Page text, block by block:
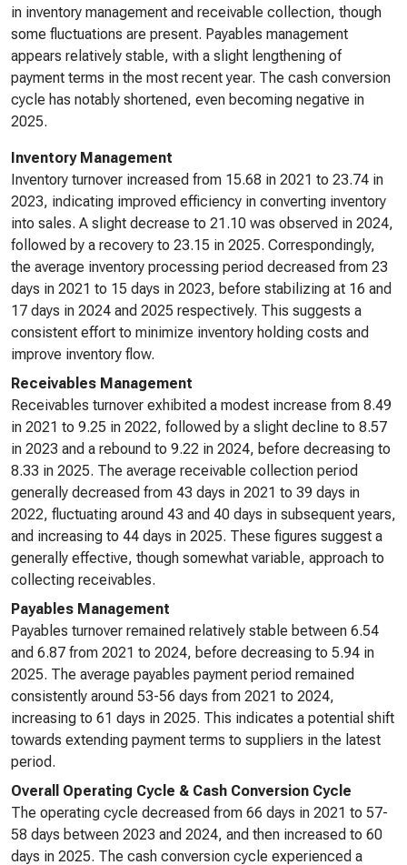
in inventory management and receivable collection, though
some fluctuations are present. Payables management
appears relatively stable, with a slight lengthening of
payment terms in the most recent year. The cash conversion
cycle has notably shortened, even becoming negative in
2025.
Inventory Management
Inventory turnover increased from 15.68 in 2021 to 23.74 in
2023, indicating improved efficiency in converting inventory
into sales. A slight decrease to 21.10 was observed in 2024,
followed by a recovery to 23.15 in 2025. Correspondingly,
the average inventory processing period decreased from 23
days in 2021 to 15 days in 2023, before stabilizing at 16 and
17 days in 2024 and 2025 respectively. This suggests a
consistent effort to minimize inventory holding costs and
improve inventory flow.
Receivables Management
Receivables turnover exhibited a modest increase from 8.49
in 2021 to 9.25 in 2022, followed by a slight decline to 8.57
in 2023 and a rebound to 9.22 in 2024, before decreasing to
8.33 in 2025. The average receivable collection period
generally decreased from 43 days in 2021 to 39 days in
2022, fluctuating around 43 and 40 days in subsequent years,
and increasing to 44 days in 2025. These figures suggest a
generally effective, though somewhat variable, approach to
collecting receivables.
Payables Management
Payables turnover remained relatively stable between 6.54
and 6.87 from 2021 to 2024, before decreasing to 5.94 in
2025. The average payables payment period remained
consistently around 53-56 days from 2021 to 2024,
increasing to 61 days in 2025. This indicates a potential shift
towards extending payment terms to suppliers in the latest
period.
Overall Operating Cycle & Cash Conversion Cycle
The operating cycle decreased from 66 days in 2021 to 57-
58 days between 2023 and 2024, and then increased to 60
days in 2025. The cash conversion cycle experienced a